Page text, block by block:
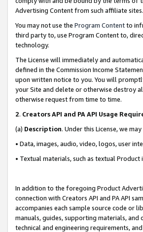
Advertising Content from such affiliate sites.
You may not use the Program Contentto
third party to, use Program Content to,
technology.
The License will immediately and
defined in the Commission Income
upon written notice to you. You will
your Site and delete or otherwise destroy
otherwise request from time to time.
2. Creators API and PA API Usage
(a) Description. Under this License, we
• Data, images, audio, video, logos, user
• Textual materials, such as textual
In addition to the foregoing Product
connection with Creators API and PA API
accompanies each sample source code or
manuals, guides, supporting materials,
technical and engineering requirements,